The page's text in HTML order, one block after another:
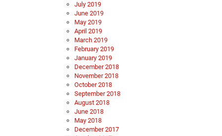
July 2019
June 2019
May 2019
April 2019
March 2019
February 2019
January 2019
December 2018
November 2018
October 2018
September 2018
August 2018
June 2018
May 2018
December 2017